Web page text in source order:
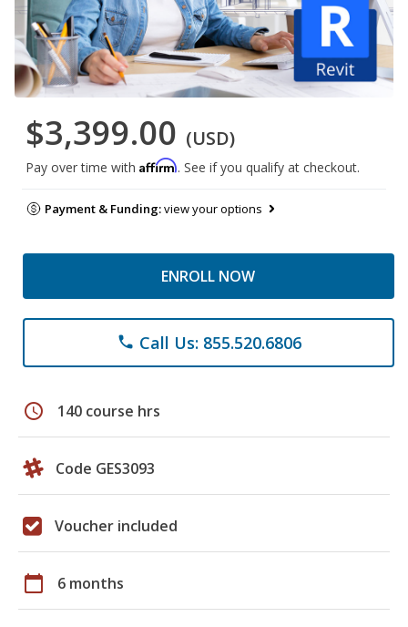
$3,399.00 (USD)
Pay over time with Affirm. See if you qualify at checkout.
Payment & Funding:view your options
ENROLL NOW
phone Call Us: 855.520.6806
schedule 140 course hrs
Code GES3093
Voucher included
calendar_today 6 months